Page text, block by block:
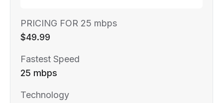
PRICING FOR 25 mbps
$49.99
Fastest Speed
25 mbps
Technology